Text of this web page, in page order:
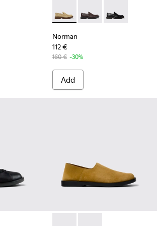
002 - Brown Leather Sneakers for
- K100752-001 - Black Leather Sneakers
Norman - K101001-008 -
Norman - K101001-
Norman -
Norman
112 €
160 € -30%
Add